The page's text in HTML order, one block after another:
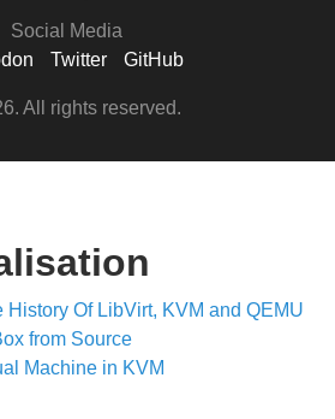
Social Media
Twitter GitHub
All rights reserved.
History Of LibVirt, KVM and QEMU
from Source
Machine in KVM